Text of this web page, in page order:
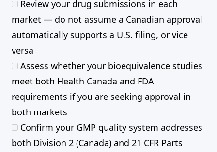
Review your drug submissions in each
market — do not assume a Canadian approval
automatically supports a U.S. filing, or vice
versa
Assess whether your bioequivalence studies
meet both Health Canada and FDA
requirements if you are seeking approval in
both markets
Confirm your GMP quality system addresses
both Division 2 (Canada) and 21 CFR Parts